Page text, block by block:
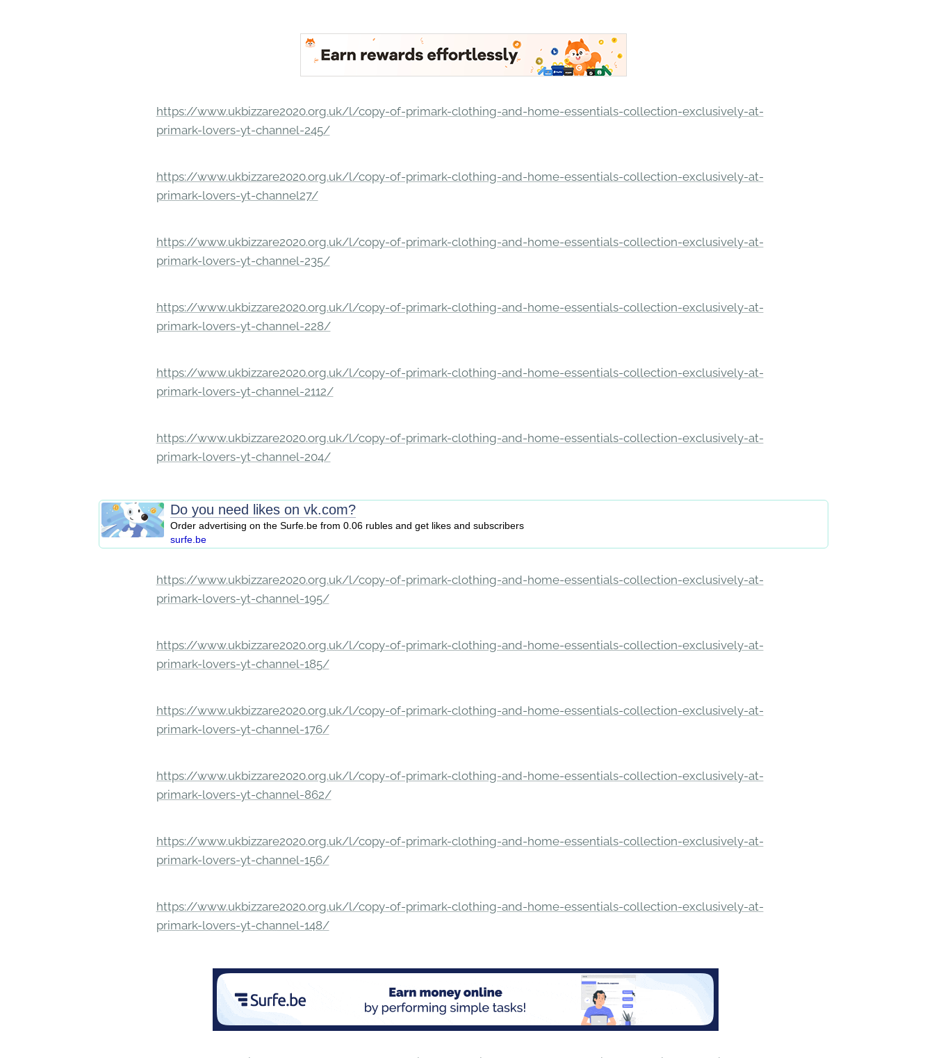
https://www.ukbizzare2020.org.uk/l/copy-of-primark-clothing-and-home-essentials-collection-exclusively-at-
primark-lovers-yt-channel-245/
https://www.ukbizzare2020.org.uk/l/copy-of-primark-clothing-and-home-essentials-collection-exclusively-at-
primark-lovers-yt-channel27/
https://www.ukbizzare2020.org.uk/l/copy-of-primark-clothing-and-home-essentials-collection-exclusively-at-
primark-lovers-yt-channel-235/
https://www.ukbizzare2020.org.uk/l/copy-of-primark-clothing-and-home-essentials-collection-exclusively-at-
primark-lovers-yt-channel-228/
https://www.ukbizzare2020.org.uk/l/copy-of-primark-clothing-and-home-essentials-collection-exclusively-at-
primark-lovers-yt-channel-2112/
https://www.ukbizzare2020.org.uk/l/copy-of-primark-clothing-and-home-essentials-collection-exclusively-at-
primark-lovers-yt-channel-204/
Do you need likes on vk.com?
Order advertising on the Surfe.be from 0.06 rubles and get likes and subscribers
surfe.be
https://www.ukbizzare2020.org.uk/l/copy-of-primark-clothing-and-home-essentials-collection-exclusively-at-
primark-lovers-yt-channel-195/
https://www.ukbizzare2020.org.uk/l/copy-of-primark-clothing-and-home-essentials-collection-exclusively-at-
primark-lovers-yt-channel-185/
https://www.ukbizzare2020.org.uk/l/copy-of-primark-clothing-and-home-essentials-collection-exclusively-at-
primark-lovers-yt-channel-176/
https://www.ukbizzare2020.org.uk/l/copy-of-primark-clothing-and-home-essentials-collection-exclusively-at-
primark-lovers-yt-channel-862/
https://www.ukbizzare2020.org.uk/l/copy-of-primark-clothing-and-home-essentials-collection-exclusively-at-
primark-lovers-yt-channel-156/
https://www.ukbizzare2020.org.uk/l/copy-of-primark-clothing-and-home-essentials-collection-exclusively-at-
primark-lovers-yt-channel-148/